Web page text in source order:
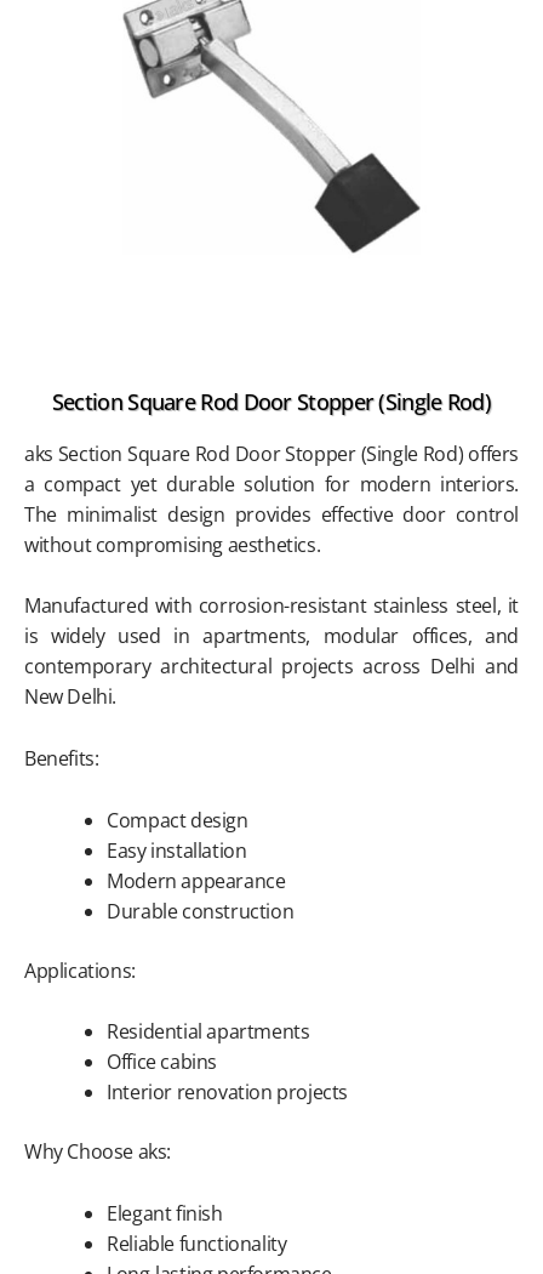
Section Square Rod Door Stopper (Single Rod)
aks Section Square Rod Door Stopper (Single Rod) offers
a compact yet durable solution for modern interiors.
The minimalist design provides effective door control
without compromising aesthetics.
Manufactured with corrosion-resistant stainless steel, it
is widely used in apartments, modular offices, and
contemporary architectural projects across Delhi and
New Delhi.
Benefits:
Compact design
Easy installation
Modern appearance
Durable construction
Applications:
Residential apartments
Office cabins
Interior renovation projects
Why Choose aks:
Elegant finish
Reliable functionality